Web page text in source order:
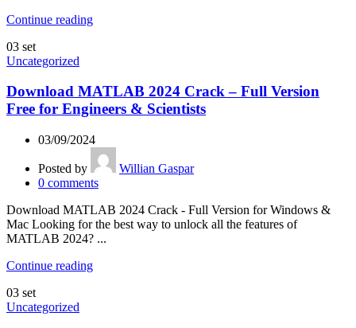
Continue reading
03 set
Uncategorized
Download MATLAB 2024 Crack – Full Version
Free for Engineers & Scientists
03/09/2024
Posted by
Willian Gaspar
0 comments
Download MATLAB 2024 Crack - Full Version for Windows &
Mac Looking for the best way to unlock all the features of
MATLAB 2024? ...
Continue reading
03 set
Uncategorized